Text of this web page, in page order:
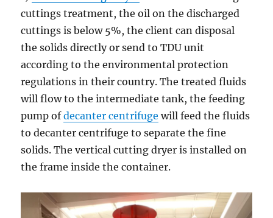
cuttings treatment, the oil on the discharged
cuttings is below 5%, the client can disposal
the solids directly or send to TDU unit
according to the environmental protection
regulations in their country. The treated fluids
will flow to the intermediate tank, the feeding
pump ofdecanter centrifuge will feed the fluids
to decanter centrifuge to separate the fine
solids. The vertical cutting dryer is installed on
the frame inside the container.